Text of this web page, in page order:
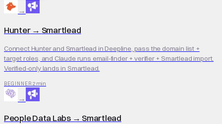
→
Hunter→ Smartlead
Connect Hunter and Smartlead in Deepline, pass the domain list +
target roles, and Claude runs email-finder + verifier + Smartlead import.
Verified-only lands in Smartlead.
BEGINNER 2 min
→
People Data Labs→ Smartlead